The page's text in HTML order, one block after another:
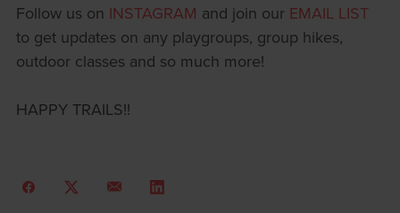
Follow us on INSTAGRAM and join our EMAIL LIST
to get updates on any playgroups, group hikes,
outdoor classes and so much more!
HAPPY TRAILS!!